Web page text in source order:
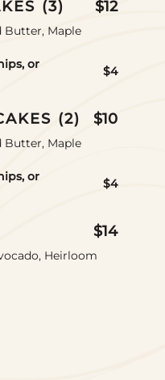
(3) $12
Butter, Maple
or
$4
(2) $10
Butter, Maple
or
$4
$14
Heirloom